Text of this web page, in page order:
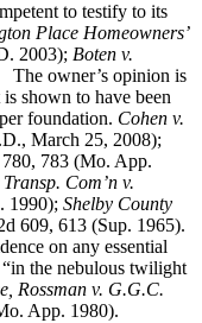
to testify to its
Place Homeowners’
2003); Boten v.
The owner’s opinion is
shown to have been
foundation. Cohen v.
March 25, 2008);
783 (Mo. App.
Com’n v.
1990); Shelby County
609, 613 (Sup. 1965).
on any essential
the nebulous twilight
Rossman v. G.G.C.
App. 1980).